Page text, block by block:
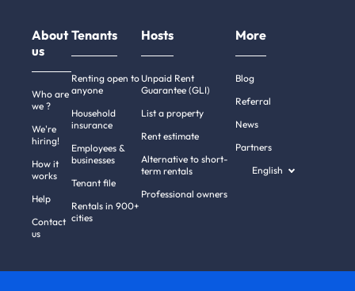
About
us
Who are
we ?
We're
hiring!
How it
works
Help
Contact
us
Tenants
Renting open to
anyone
Household
insurance
Employees &
businesses
Tenant file
Rentals in 900+
cities
Hosts
Unpaid Rent
Guarantee (GLI)
List a property
Rent estimate
Alternative to short-
term rentals
Professional owners
More
Blog
Referral
News
Partners
English